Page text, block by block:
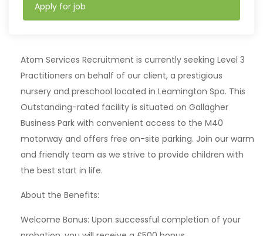
Apply for job
Atom Services Recruitment is currently seeking Level 3
Practitioners on behalf of our client, a prestigious
nursery and preschool located in Leamington Spa. This
Outstanding-rated facility is situated on Gallagher
Business Park with convenient access to the M40
motorway and offers free on-site parking. Join our warm
and friendly team as we strive to provide children with
the best start in life.
About the Benefits:
Welcome Bonus: Upon successful completion of your